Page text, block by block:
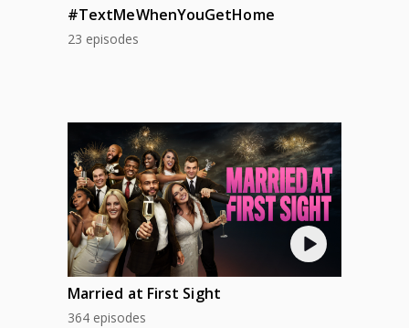
#TextMeWhenYouGetHome
23 episodes
Married at First Sight
364 episodes